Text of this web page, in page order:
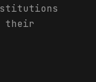
their